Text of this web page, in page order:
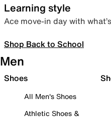
Learning style
Ace move-in day with
Shop Back to School
Men
Shoes
All Men's Shoes
Athletic Shoes &